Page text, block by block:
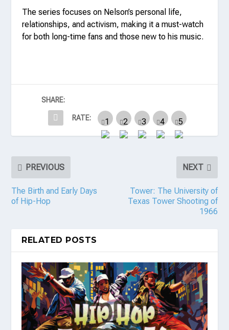
The series focuses on Nelson’s personal life,
relationships, and activism, making it a must-watch
for both long-time fans and those new to his music.
SHARE:
RATE:
PREVIOUS
The Birth and Early Days
of Hip-Hop
NEXT
Tower: The University of
Texas Tower Shooting of
1966
RELATED POSTS